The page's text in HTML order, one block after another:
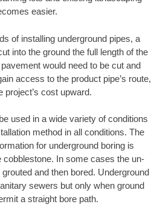
easier.
of installing underground pipes, a
into the ground the full length of the
would need to be cut and
access to the product pipe’s route,
project’s cost upward.
used in a wide variety of conditions
method in all conditions. The
for underground boring is
cobblestone. In some cases the un-
and then bored. Underground
sewers but only when ground
a straight bore path.